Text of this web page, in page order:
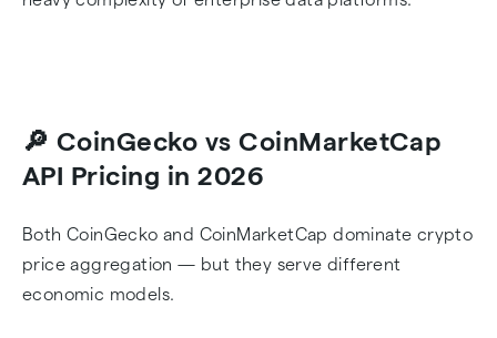
🔎 CoinGecko vs CoinMarketCap
API Pricing in 2026
Both CoinGecko and CoinMarketCap dominate crypto
price aggregation — but they serve different
economic models.